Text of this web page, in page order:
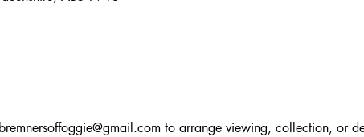
bremnersoffoggie@gmail.com to arrange viewing, collection, or